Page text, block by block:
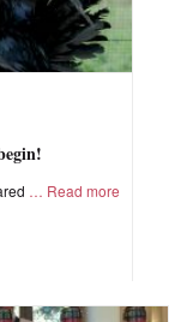
Read more